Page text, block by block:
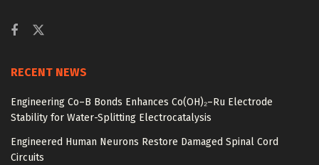
RECENT NEWS
Engineering Co–B Bonds Enhances Co(OH)₂–Ru Electrode
Stability for Water-Splitting Electrocatalysis
Engineered Human Neurons Restore Damaged Spinal Cord
Circuits